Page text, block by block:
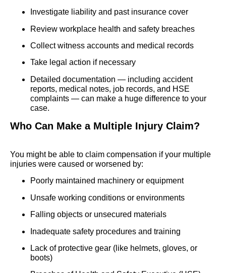
Investigate liability and past insurance cover
Review workplace health and safety breaches
Collect witness accounts and medical records
Take legal action if necessary
Detailed documentation — including accident
reports, medical notes, job records, and HSE
complaints — can make a huge difference to your
case.
Who Can Make a Multiple Injury Claim?
You might be able to claim compensation if your multiple
injuries were caused or worsened by:
Poorly maintained machinery or equipment
Unsafe working conditions or environments
Falling objects or unsecured materials
Inadequate safety procedures and training
Lack of protective gear (like helmets, gloves, or
boots)